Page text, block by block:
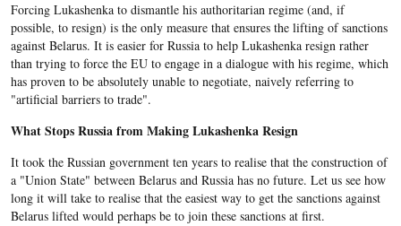
Forcing Lukashenka to dismantle his authoritarian regime (and, if
possible, to resign) is the only measure that ensures the lifting of sanctions
against Belarus. It is easier for Russia to help Lukashenka resign rather
than trying to force the EU to engage in a dialogue with his regime, which
has proven to be absolutely unable to negotiate, naively referring to
"artificial barriers to trade".
What Stops Russia from Making Lukashenka Resign
It took the Russian government ten years to realise that the construction of
a "Union State" between Belarus and Russia has no future. Let us see how
long it will take to realise that the easiest way to get the sanctions against
Belarus lifted would perhaps be to join these sanctions at first.